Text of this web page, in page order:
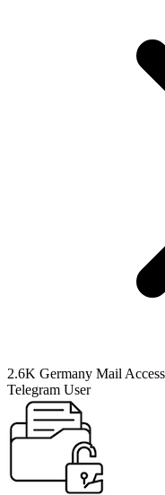
2.6K Germany Mail
Telegram User